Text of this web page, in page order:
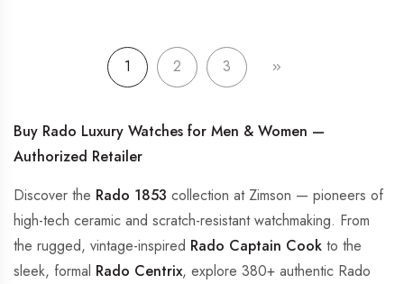
1 2 3
Buy Rado Luxury Watches for Men & Women —
Authorized Retailer
Discover the Rado 1853 collection at Zimson — pioneers of
high-tech ceramic and scratch-resistant watchmaking. From
the rugged, vintage-inspired Rado Captain Cook to the
sleek, formal Rado Centrix, explore 380+ authentic Rado